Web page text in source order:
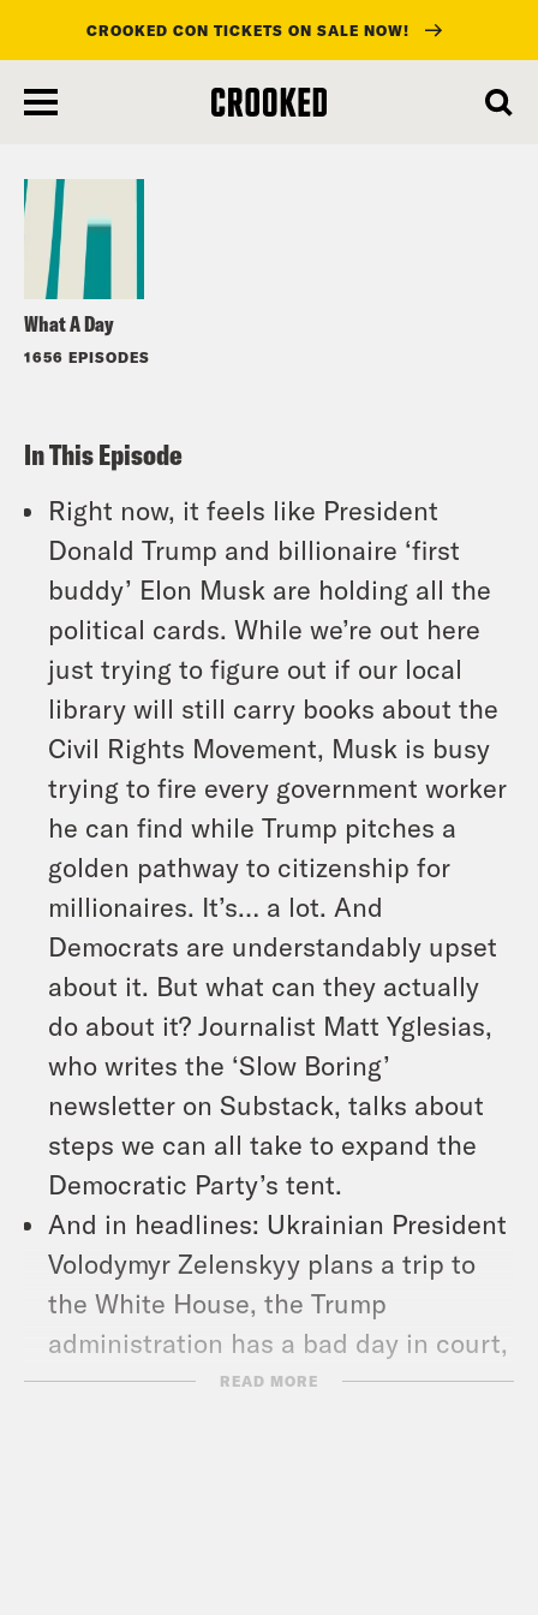
main
CROOKED CON TICKETS ON SALE NOW!
What A Day
1656 EPISODES
Listen
In This Episode
Right now, it feels like President
Donald Trump and billionaire ‘first
buddy’ Elon Musk are holding all the
political cards. While we’re out here
just trying to figure out if our local
library will still carry books about the
Civil Rights Movement, Musk is busy
trying to fire every government worker
he can find while Trump pitches a
golden pathway to citizenship for
millionaires. It’s… a lot. And
Democrats are understandably upset
about it. But what can they actually
do about it? Journalist Matt Yglesias,
who writes the ‘Slow Boring’
newsletter on Substack, talks about
steps we can all take to expand the
Democratic Party’s tent.
And in headlines: Ukrainian President
Volodymyr Zelenskyy plans a trip to
the White House, the Trump
administration has a bad day in court,
and new data shows U.S. consumer
READ MORE